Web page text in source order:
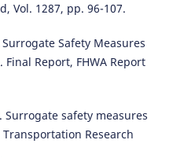
Vol. 1287, pp. 96-107.
Surrogate Safety Measures
Report, FHWA Report
Surrogate safety measures
Research